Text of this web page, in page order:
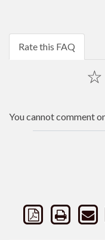
Rate this FAQ
☆
You cannot comment